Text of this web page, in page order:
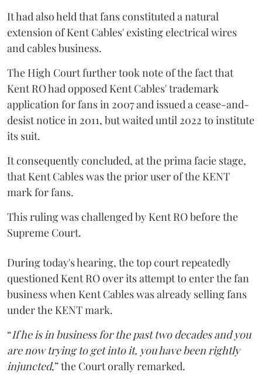
It had also held that fans constituted a natural
extension of Kent Cables' existing electrical wires
and cables business.
The High Court further took note of the fact that
Kent RO had opposed Kent Cables' trademark
application for fans in 2007 and issued a cease-and-
desist notice in 2011, but waited until 2022 to institute
its suit.
It consequently concluded, at the prima facie stage,
that Kent Cables was the prior user of the KENT
mark for fans.
This ruling was challenged by Kent RO before the
Supreme Court.
During today's hearing, the top court repeatedly
questioned Kent RO over its attempt to enter the fan
business when Kent Cables was already selling fans
under the KENT mark.
“If he is in business for the past two decades and you
are now trying to get into it, you have been rightly
injuncted,” the Court orally remarked.